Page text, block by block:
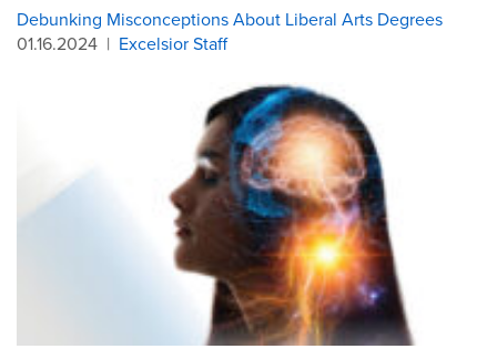
Debunking Misconceptions About Liberal Arts Degrees
01.16.2024 | Excelsior Staff